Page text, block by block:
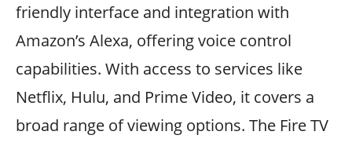
friendly interface and integration with
Amazon’s Alexa, offering voice control
capabilities. With access to services like
Netflix, Hulu, and Prime Video, it covers a
broad range of viewing options. The Fire TV